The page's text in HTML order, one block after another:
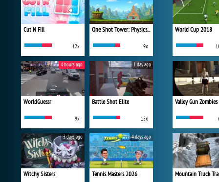
Cut N Fill
12x
One Shot Tower: Physics Destroyer
9x
WorldGuessr
9x
4 hours ago
Battle Shot Elite
15x
1 day ago
Witchy Sisters
3 days ago
Tennis Masters 2026
4 days ago
World Cup 2018
Valley Gun Zombies
Mountain Truck